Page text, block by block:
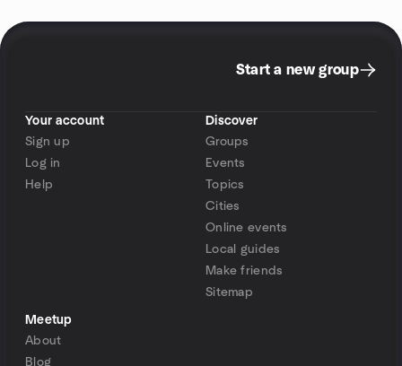
Start a new group
Your account
Sign up
Log in
Help
Discover
Groups
Events
Topics
Cities
Online events
Local guides
Make friends
Sitemap
Meetup
About
Blog